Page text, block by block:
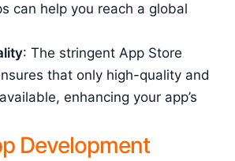
can help you reach a global
: The stringent App Store
that only high-quality and
enhancing your app’s
Development